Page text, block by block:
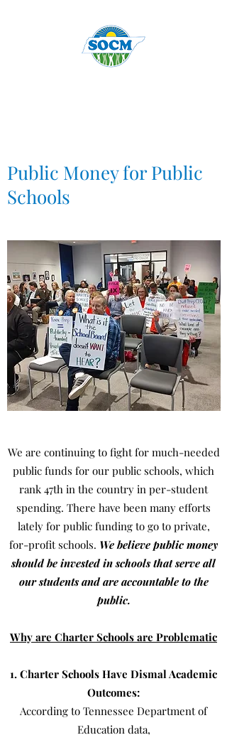
Public Money for Public
Schools
We are continuing to fight for much-needed
public funds for our public schools, which
rank 47th in the country in per-student
spending. There have been many efforts
lately for public funding to go to private,
for-profit schools. We believe public money
should be invested in schools that serve all
our students and are accountable to the
public.
Why are Charter Schools are Problematic
1. Charter Schools Have Dismal Academic
Outcomes:
According to Tennessee Department of
Education data,